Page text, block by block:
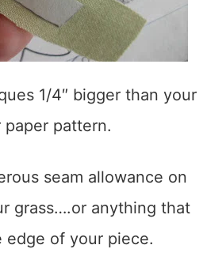
1/4″ bigger than your
paper pattern.
seam allowance on
grass….or anything that
of your piece.